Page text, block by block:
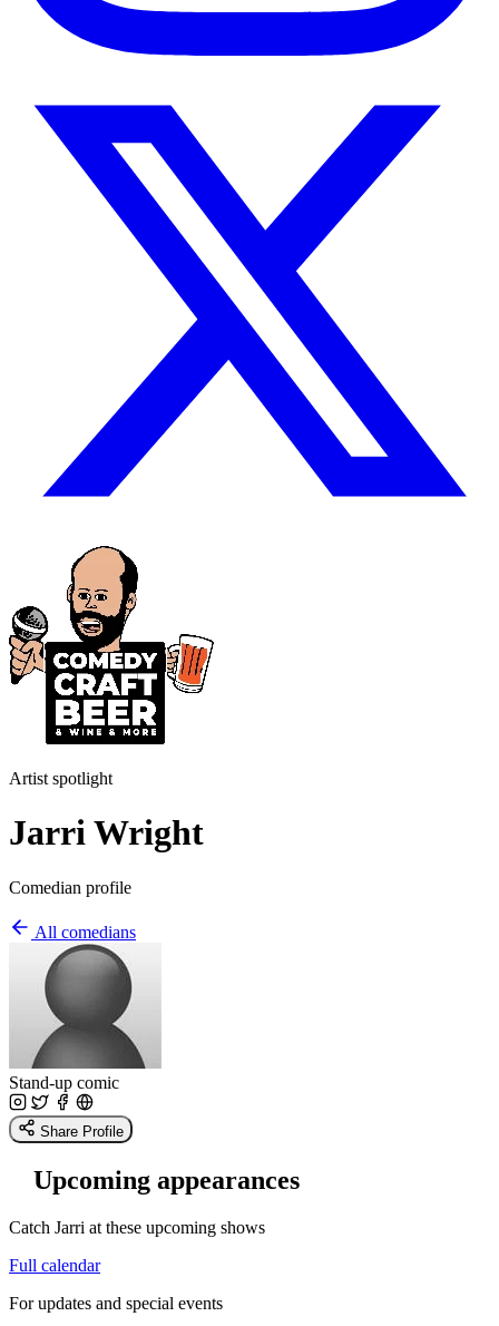
Artist spotlight
Jarri Wright
Comedian profile
All comedians
Stand-up comic
Share Profile
Upcoming appearances
Catch Jarri at these upcoming shows
Full calendar
For updates and special events